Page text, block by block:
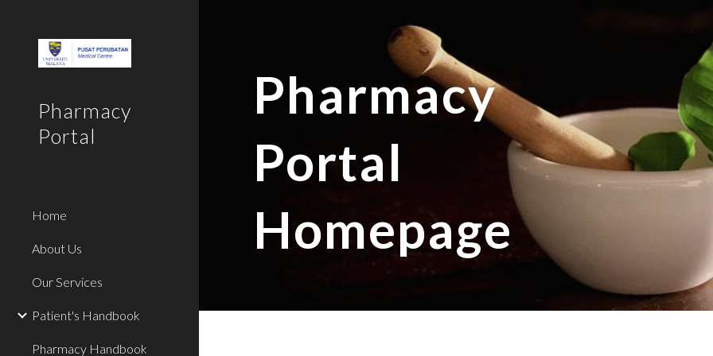
Skip to main content
Pharmacy
Portal
Home
About Us
Our Services
Patient's Handbook
Pharmacy Handbook
Pharmacy
Portal
Homepage